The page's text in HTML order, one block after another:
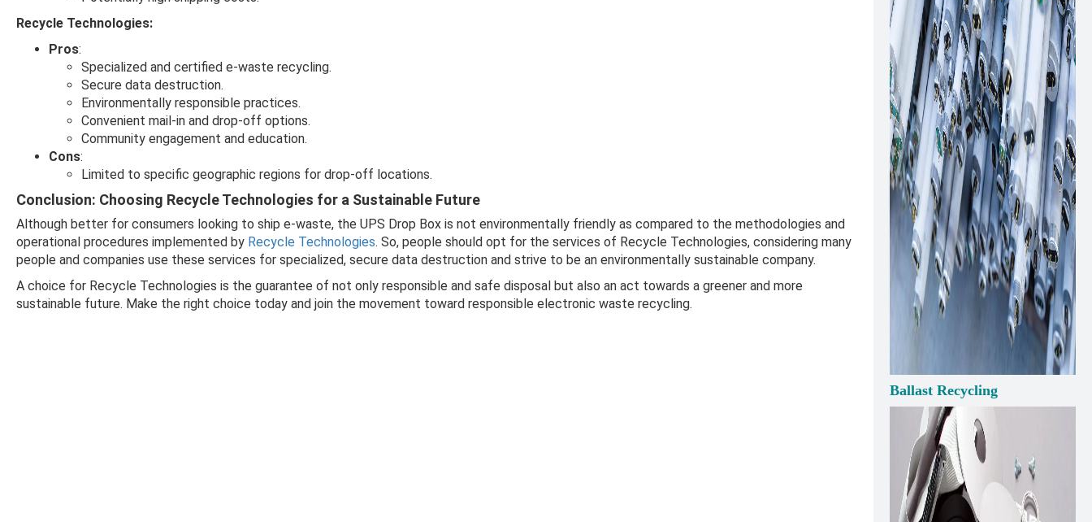
Recycle Technologies:
Pros:
Specialized and certified e-waste recycling.
Secure data destruction.
Environmentally responsible practices.
Convenient mail-in and drop-off options.
Community engagement and education.
Cons:
Limited to specific geographic regions for drop-off locations.
Conclusion: Choosing Recycle Technologies for a Sustainable Future
Although better for consumers looking to ship e-waste, the UPS Drop Box is not environmentally friendly as compared to the methodologies and
operational procedures implemented by Recycle Technologies. So, people should opt for the services of Recycle Technologies, considering many
people and companies use these services for specialized, secure data destruction and strive to be an environmentally sustainable company.
A choice for Recycle Technologies is the guarantee of not only responsible and safe disposal but also an act towards a greener and more
sustainable future. Make the right choice today and join the movement toward responsible electronic waste recycling.
Ballast Recycling